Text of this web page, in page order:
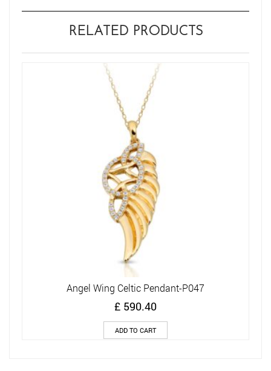
RELATED PRODUCTS
Angel Wing Celtic Pendant-P047
£ 590.40
ADD TO CART